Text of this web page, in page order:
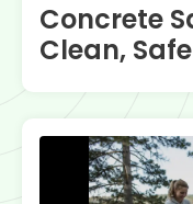
Concrete
Clean,